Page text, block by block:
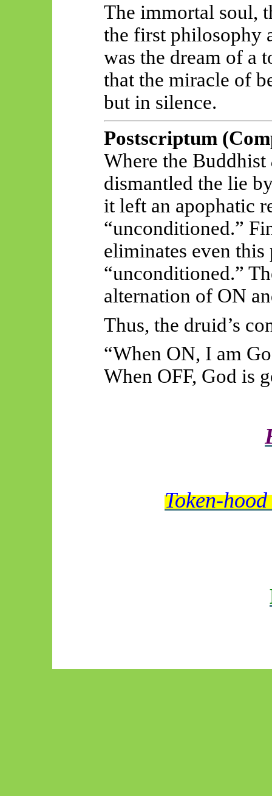
The immortal soul,
the first philosophy
was the dream of a
that the miracle of
but in silence.
Postscriptum
Where the Buddhist
dismantled the lie
it left an apophatic
“unconditioned.”
eliminates even this
“unconditioned.”
alternation of ON
Thus, the druid’s
“When ON, I am
When OFF, God is
Token-